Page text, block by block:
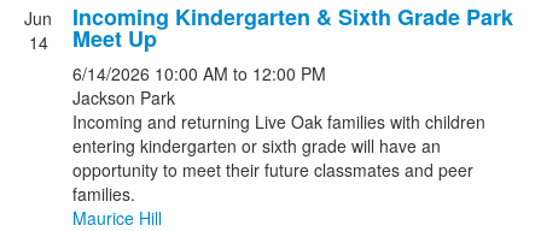
Jun
14
Incoming Kindergarten & Sixth Grade Park
Meet Up
6/14/2026 10:00 AM to 12:00 PM
Jackson Park
Incoming and returning Live Oak families with children
entering kindergarten or sixth grade will have an
opportunity to meet their future classmates and peer
families.
Maurice Hill